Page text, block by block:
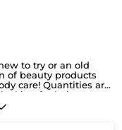
to try or an old
of beauty products
care! Quantities are
for hair care,
you can get 2
by different hair